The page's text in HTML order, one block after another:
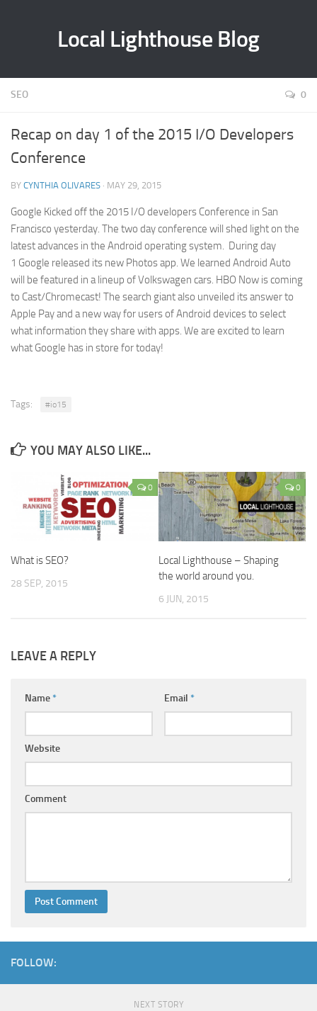
Local Lighthouse Blog
SEO 0
Recap on day 1 of the 2015 I/O Developers
Conference
BY CYNTHIA OLIVARES · MAY 29, 2015
Google Kicked off the 2015 I/O developers Conference in San
Francisco yesterday. The two day conference will shed light on the
latest advances in the Android operating system. During day
1 Google released its new Photos app. We learned Android Auto
will be featured in a lineup of Volkswagen cars. HBO Now is coming
to Cast/Chromecast! The search giant also unveiled its answer to
Apple Pay and a new way for users of Android devices to select
what information they share with apps. We are excited to learn
what Google has in store for today!
Tags: #io15
YOU MAY ALSO LIKE...
0
What is SEO?
28 SEP, 2015
0
Local Lighthouse – Shaping
the world around you.
6 JUN, 2015
LEAVE A REPLY
Name* Email *
Website
Comment
FOLLOW:
NEXT STORY